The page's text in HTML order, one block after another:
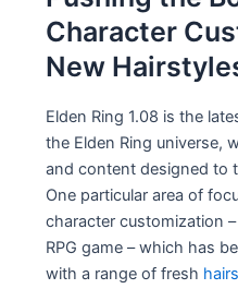
Character
New
Elden Ring 1.08 is the
the Elden Ring universe,
and content designed to
One particular area of
character customization
RPG game – which has
with a range of fresh